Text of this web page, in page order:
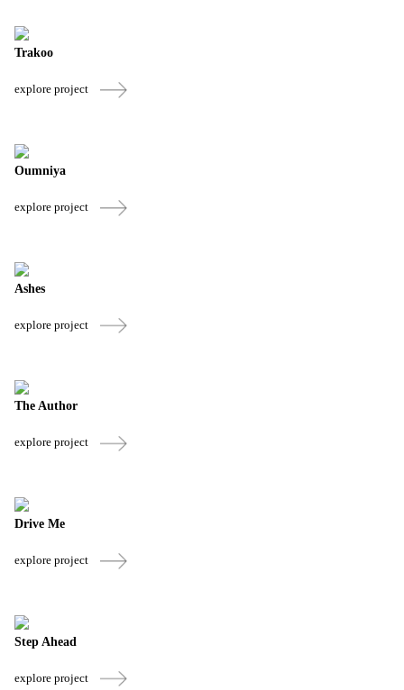
Trakoo
explore project
Oumniya
explore project
Ashes
explore project
The Author
explore project
Drive Me
explore project
Step Ahead
explore project